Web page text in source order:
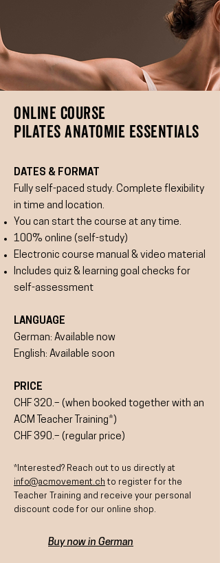
ONLINE COURSE
PILATES ANATOMIE ESSENTIALS
DATES & FORMAT
Fully self-paced study. Complete flexibility
in time and location.
You can start the course at any time.
100% online (self-study)
Electronic course manual & video material
Includes quiz & learning goal checks for
self-assessment
LANGUAGE
German: Available now
English: Available soon
PRICE
CHF 320.– (when booked together with an
ACM Teacher Training*)
CHF 390.– (regular price)
*Interested? Reach out to us directly at
info@acmovement.ch to register for the
Teacher Training and receive your personal
discount code for our online shop.
Buy now in German